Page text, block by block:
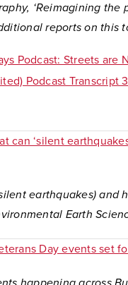
‘Reimagining the
reports on this
Podcast: Streets are
Podcast Transcript
can ‘silent
earthquakes) and
Earth
Day events set